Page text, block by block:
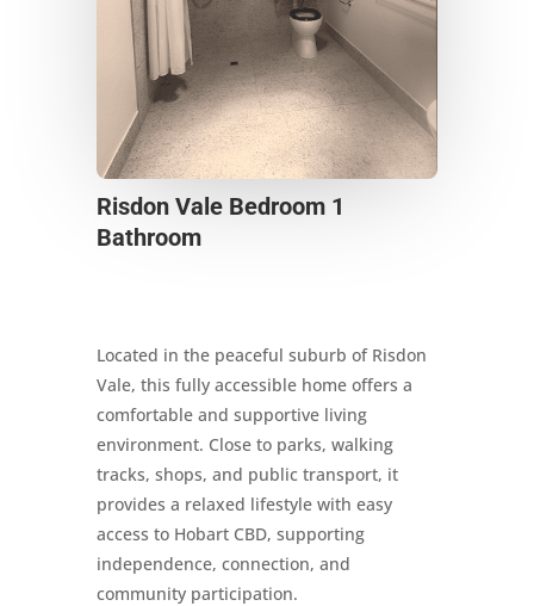
Risdon Vale Bedroom 1
Bathroom
Located in the peaceful suburb of Risdon
Vale, this fully accessible home offers a
comfortable and supportive living
environment. Close to parks, walking
tracks, shops, and public transport, it
provides a relaxed lifestyle with easy
access to Hobart CBD, supporting
independence, connection, and
community participation.